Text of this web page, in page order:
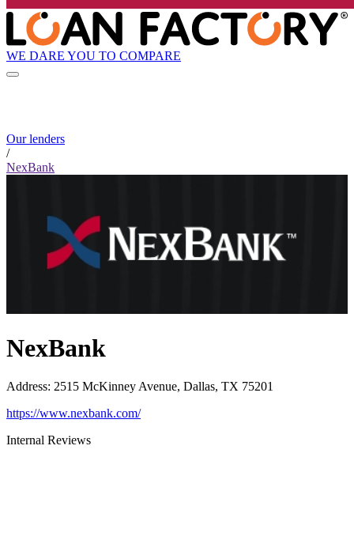
WE DARE YOU TO COMPARE
Our lenders
/
NexBank
NexBank
Address: 2515 McKinney Avenue, Dallas, TX 75201
https://www.nexbank.com/
Internal Reviews